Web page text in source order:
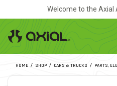
Welcome to the Axial
HOME SHOP CARS & TRUCKS PARTS,